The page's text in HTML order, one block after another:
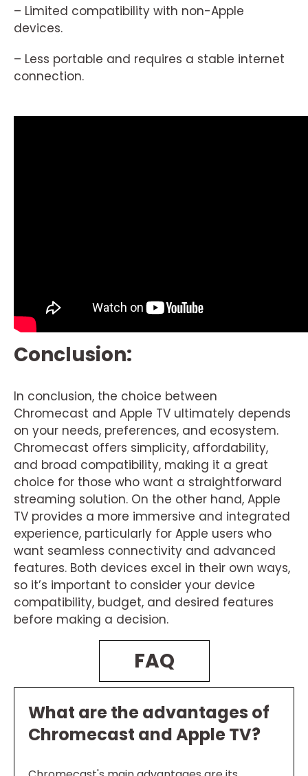
– Limited compatibility with non-Apple
devices.
– Less portable and requires a stable internet
connection.
Conclusion:
In conclusion, the choice between
Chromecast and Apple TV ultimately depends
on your needs, preferences, and ecosystem.
Chromecast offers simplicity, affordability,
and broad compatibility, making it a great
choice for those who want a straightforward
streaming solution. On the other hand, Apple
TV provides a more immersive and integrated
experience, particularly for Apple users who
want seamless connectivity and advanced
features. Both devices excel in their own ways,
so it’s important to consider your device
compatibility, budget, and desired features
before making a decision.
FAQ
What are the advantages of
Chromecast and Apple TV?